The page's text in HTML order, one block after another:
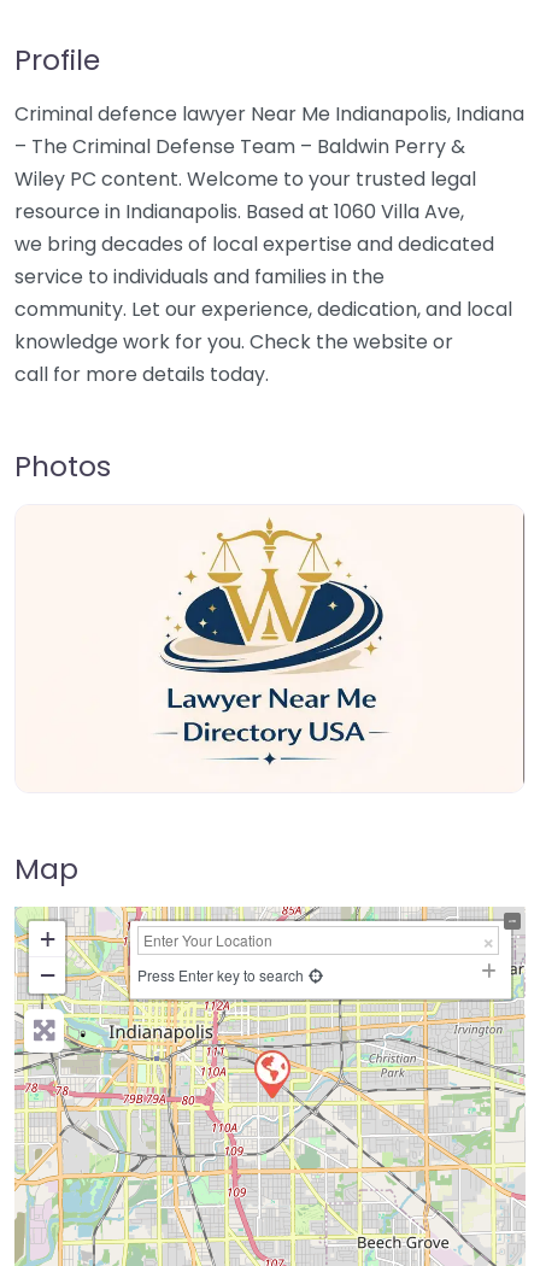
Profile
Criminal defence lawyer Near Me Indianapolis, Indiana
– The Criminal Defense Team – Baldwin Perry &
Wiley PC content. Welcome to your trusted legal
resource in Indianapolis. Based at 1060 Villa Ave,
we bring decades of local expertise and dedicated
service to individuals and families in the
community. Let our experience, dedication, and local
knowledge work for you. Check the website or
call for more details today.
Photos
Map
+
−
Press Enter key to search